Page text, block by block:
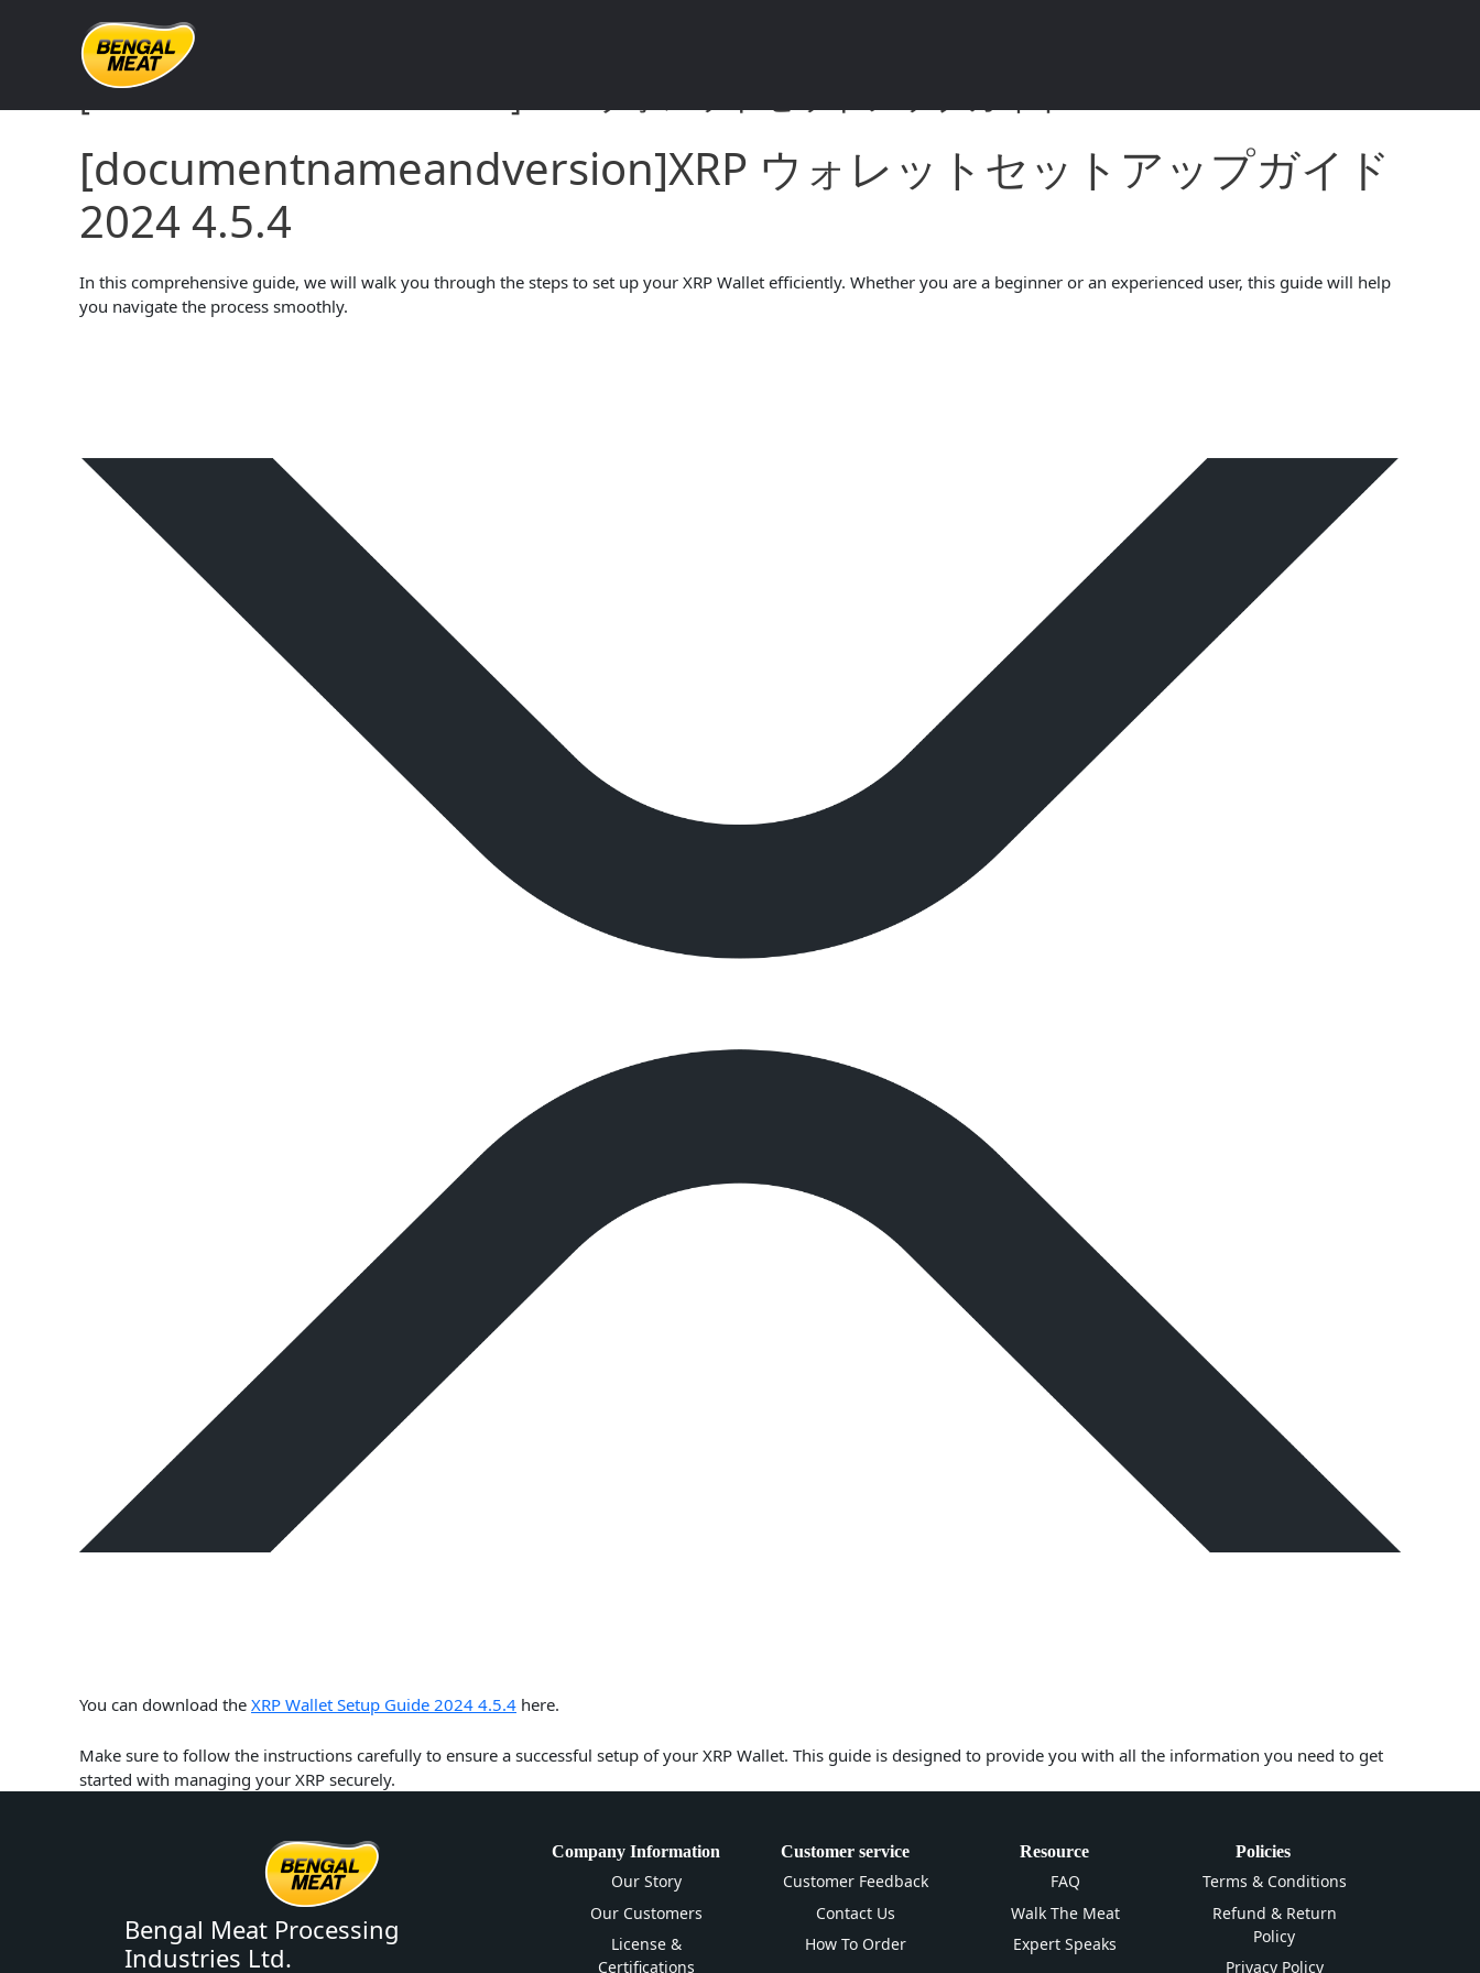
[documentnameandversion]XRP ウォレットセットアップガイド 2024 4.5.4
[documentnameandversion]XRP ウォレットセットアップガイド
2024 4.5.4
In this comprehensive guide, we will walk you through the steps to set up your XRP Wallet efficiently. Whether you are a beginner or an experienced user, this guide will help
you navigate the process smoothly.
You can download the XRP Wallet Setup Guide 2024 4.5.4 here.
Make sure to follow the instructions carefully to ensure a successful setup of your XRP Wallet. This guide is designed to provide you with all the information you need to get
started with managing your XRP securely.
Bengal Meat Processing
Industries Ltd.
Company Information
Our Story
Our Customers
License &
Certifications
Customer service
Customer Feedback
Contact Us
How To Order
Resource
FAQ
Walk The Meat
Expert Speaks
Policies
Terms & Conditions
Refund & Return
Policy
Privacy Policy